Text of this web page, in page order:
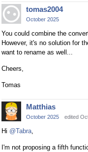
tomas2004
October 2025
You could combine the
However, it's no solution for
want to rename as well...
Cheers,
Tomas
Matthias
October 2025 edited
Hi @Tabra
I'm not proposing a fifth